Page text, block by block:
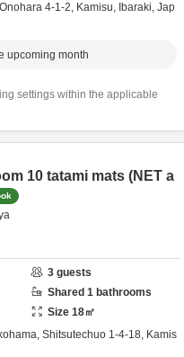
Onohara 4-1-2, Kamisu, Ibaraki, Jap
upcoming month
settings within the applicable
10 tatami mats (NET a
3 guests
Shared 1 bathrooms
Size 18㎡
Shitsutechuo 1-4-18, Kamis